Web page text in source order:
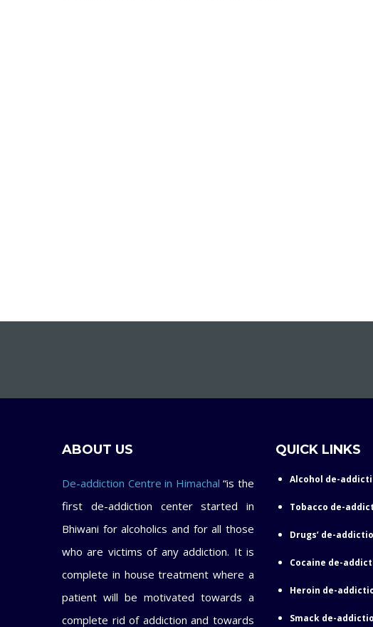
ABOUT US
De-addiction Centre in Himachal “is the
first de-addiction center started in
Bhiwani for alcoholics and for all those
who are victims of any addiction. It is
complete in house treatment where a
patient will be motivated towards a
complete rid of addiction and towards
QUICK LINKS
Alcohol de-
Tobacco de-
Drugs’ de-
Cocaine de-
Heroin de-
Smack de-